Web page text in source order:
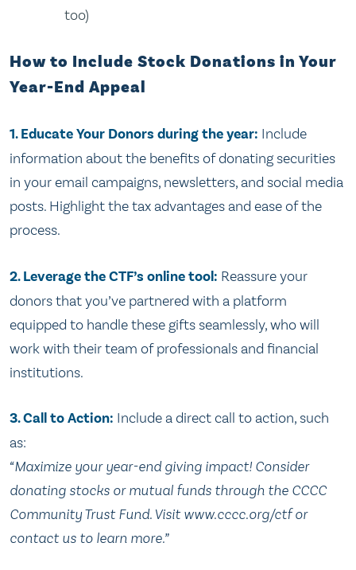
too)
How to Include Stock Donations in Your
Year-End Appeal
1. Educate Your Donors during the year: Include
information about the benefits of donating securities
in your email campaigns, newsletters, and social media
posts. Highlight the tax advantages and ease of the
process.
2. Leverage the CTF’s online tool: Reassure your
donors that you’ve partnered with a platform
equipped to handle these gifts seamlessly, who will
work with their team of professionals and financial
institutions.
3. Call to Action: Include a direct call to action, such
as:
“Maximize your year-end giving impact! Consider
donating stocks or mutual funds through the CCCC
Community Trust Fund. Visit www.cccc.org/ctf or
contact us to learn more.”